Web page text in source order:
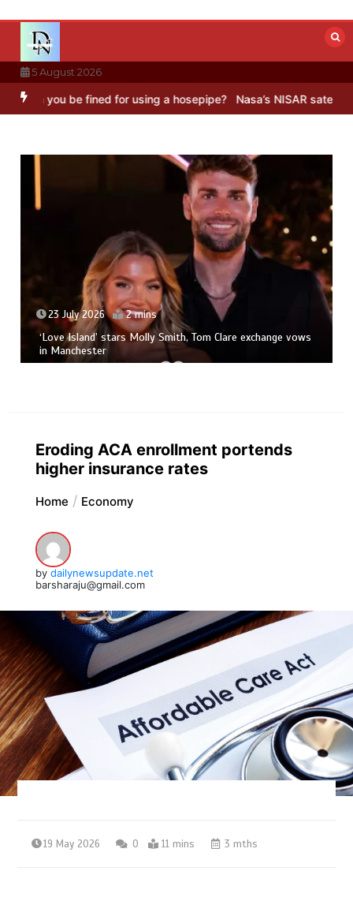
content
5 August 2026
fined for using a hosepipe? Nasa’s NISAR satellite captures a
Clare exchange vows
23 July 2026
D4vd murder case: Hidden clue found
raises questions
Eroding ACA enrollment portends
higher insurance rates
Home Economy
by dailynewsupdate.net
barsharaju@gmail.com
19 May 2026 0 11 mins 3 mths